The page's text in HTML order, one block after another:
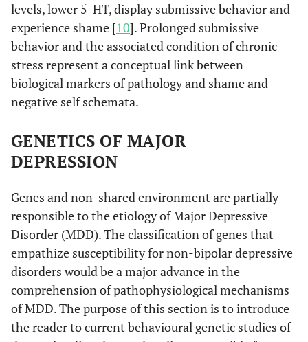
levels, lower 5-HT, display submissive behavior and
experience shame [10]. Prolonged submissive
behavior and the associated condition of chronic
stress represent a conceptual link between
biological markers of pathology and shame and
negative self schemata.
GENETICS OF MAJOR
DEPRESSION
Genes and non-shared environment are partially
responsible to the etiology of Major Depressive
Disorder (MDD). The classification of genes that
empathize susceptibility for non-bipolar depressive
disorders would be a major advance in the
comprehension of pathophysiological mechanisms
of MDD. The purpose of this section is to introduce
the reader to current behavioural genetic studies of